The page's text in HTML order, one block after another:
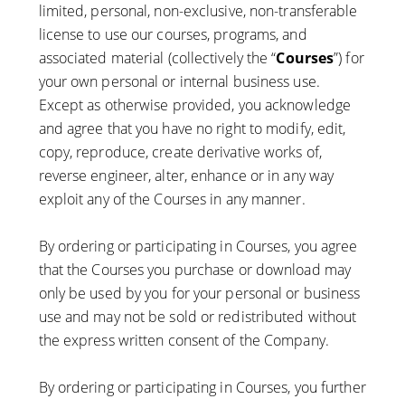
limited, personal, non-exclusive, non-transferable
license to use our courses, programs, and
associated material (collectively the “Courses”) for
your own personal or internal business use.
Except as otherwise provided, you acknowledge
and agree that you have no right to modify, edit,
copy, reproduce, create derivative works of,
reverse engineer, alter, enhance or in any way
exploit any of the Courses in any manner.
By ordering or participating in Courses, you agree
that the Courses you purchase or download may
only be used by you for your personal or business
use and may not be sold or redistributed without
the express written consent of the Company.
By ordering or participating in Courses, you further